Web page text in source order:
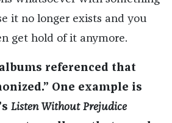
it no longer exists and you
get hold of it anymore.
referenced that
One example is
Listen Without Prejudice